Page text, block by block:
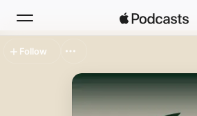
Follow